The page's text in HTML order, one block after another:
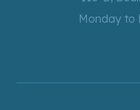
Monday to